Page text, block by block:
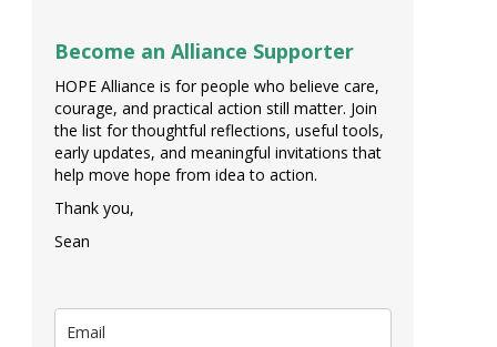
Become an Alliance Supporter
HOPE Alliance is for people who believe care,
courage, and practical action still matter. Join
the list for thoughtful reflections, useful tools,
early updates, and meaningful invitations that
help move hope from idea to action.
Thank you,
Sean